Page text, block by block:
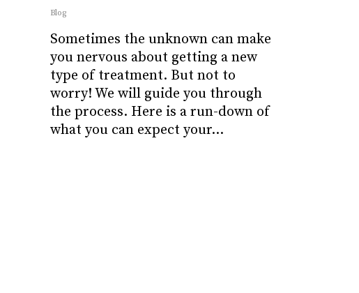
Blog
Sometimes the unknown can make
you nervous about getting a new
type of treatment. But not to
worry! We will guide you through
the process. Here is a run-down of
what you can expect your...